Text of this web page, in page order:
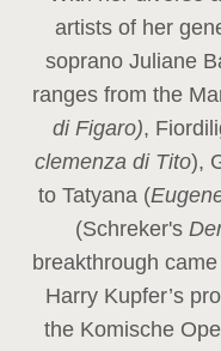
artists of her
soprano Juliane
ranges from the
di Figaro),
clemenza di Tito),
to Tatyana (
(Schreker's
breakthrough
Harry Kupfer’s
the Komische